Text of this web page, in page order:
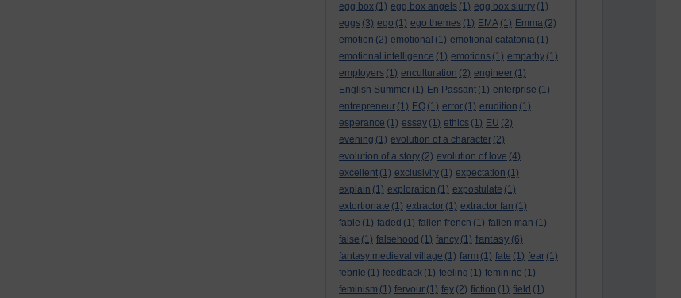
egg box (1) egg box angels (1) egg box slurry (1)
eggs (3) ego (1) ego themes (1) EMA (1) Emma (2)
emotion (2) emotional (1) emotional catatonia (1)
emotional intelligence (1) emotions (1) empathy (1)
employers (1) enculturation (2) engineer (1)
English Summer (1) En Passant (1) enterprise (1)
entrepreneur (1) EQ (1) error (1) erudition (1)
esperance (1) essay (1) ethics (1) EU (2)
evening (1) evolution of a character (2)
evolution of a story (2) evolution of love (4)
excellent (1) exclusivity (1) expectation (1)
explain (1) exploration (1) expostulate (1)
extortionate (1) extractor (1) extractor fan (1)
fable (1) faded (1) fallen french (1) fallen man (1)
false (1) falsehood (1) fancy (1) fantasy (6)
fantasy medieval village (1) farm (1) fate (1) fear (1)
febrile (1) feedback (1) feeling (1) feminine (1)
feminism (1) fervour (1) fey (2) fiction (1) field (1)